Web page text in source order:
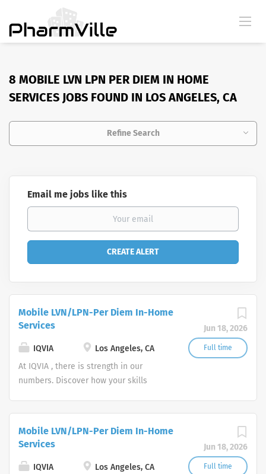
8 MOBILE LVN LPN PER DIEM IN HOME
SERVICES JOBS FOUND IN LOS ANGELES, CA
Refine Search
Email me jobs like this
Jun 18, 2026
Full time
Mobile LVN/LPN-Per Diem In-Home
Services
IQVIA
Los Angeles, CA
At IQVIA , there is strength in our
numbers. Discover how your skills
something extraordinary together.
Jun 18, 2026
Full time
Mobile LVN/LPN-Per Diem In-Home
Services
IQVIA
Los Angeles, CA